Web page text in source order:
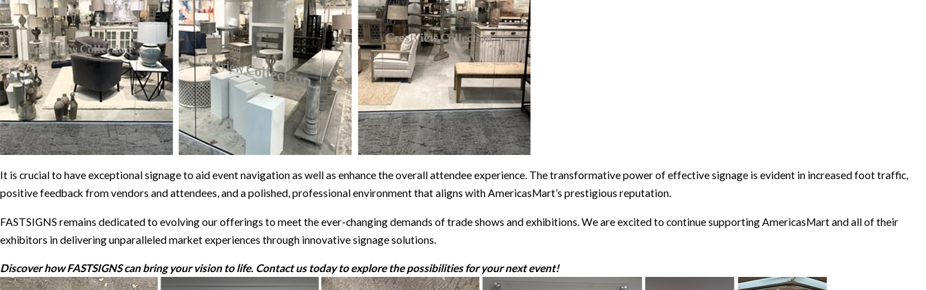
It is crucial to have exceptional signage to aid event navigation as well as enhance the overall attendee experience. The transformative power of effective signage is evident in increased foot traffic,
positive feedback from vendors and attendees, and a polished, professional environment that aligns with AmericasMart’s prestigious reputation.
FASTSIGNS remains dedicated to evolving our offerings to meet the ever-changing demands of trade shows and exhibitions. We are excited to continue supporting AmericasMart and all of their
exhibitors in delivering unparalleled market experiences through innovative signage solutions.
Discover how FASTSIGNS can bring your vision to life. Contact us today to explore the possibilities for your next event!